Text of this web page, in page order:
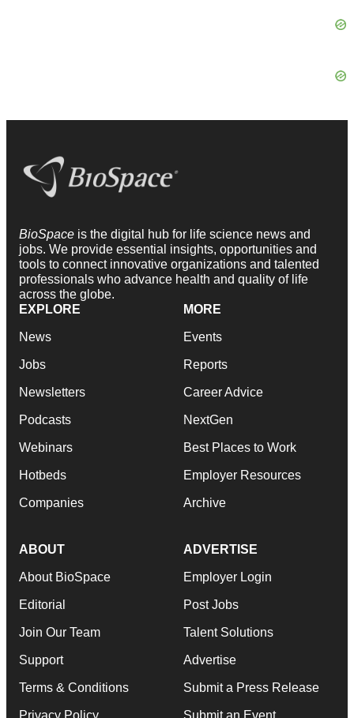
BioSpace is the digital hub for life science news and
jobs. We provide essential insights, opportunities and
tools to connect innovative organizations and talented
professionals who advance health and quality of life
across the globe.
EXPLORE
News
Jobs
Newsletters
Podcasts
Webinars
Hotbeds
Companies
MORE
Events
Reports
Career Advice
NextGen
Best Places to Work
Employer Resources
Archive
ABOUT
About BioSpace
Editorial
Join Our Team
Support
Terms & Conditions
Privacy Policy
ADVERTISE
Employer Login
Post Jobs
Talent Solutions
Advertise
Submit a Press Release
Submit an Event